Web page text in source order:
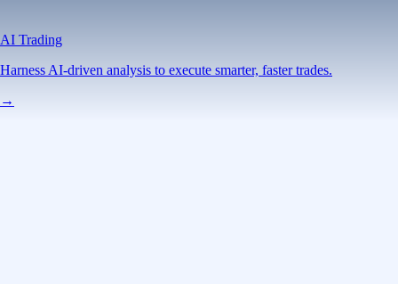
AI Trading
Harness AI-driven analysis to execute smarter, faster trades.
→